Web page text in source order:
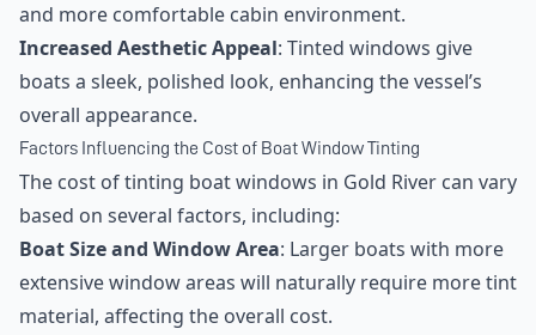
and more comfortable cabin environment.
Increased Aesthetic Appeal: Tinted windows give
boats a sleek, polished look, enhancing the vessel’s
overall appearance.
Factors Influencing the Cost of Boat Window Tinting
The cost of tinting boat windows in Gold River can vary
based on several factors, including:
Boat Size and Window Area: Larger boats with more
extensive window areas will naturally require more tint
material, affecting the overall cost.